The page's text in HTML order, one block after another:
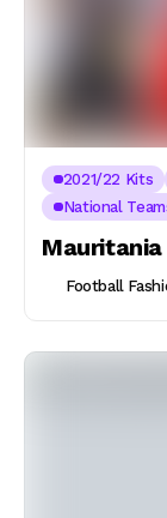
2021/22 Kits
National
Football